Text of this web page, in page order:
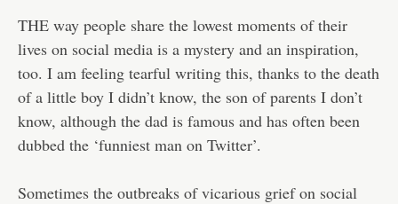
THE way people share the lowest moments of their
lives on social media is a mystery and an inspiration,
too. I am feeling tearful writing this, thanks to the death
of a little boy I didn’t know, the son of parents I don’t
know, although the dad is famous and has often been
dubbed the ‘funniest man on Twitter’.
Sometimes the outbreaks of vicarious grief on social